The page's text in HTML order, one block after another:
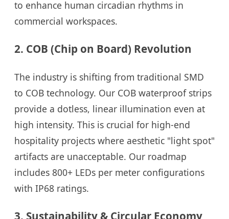
to enhance human circadian rhythms in
commercial workspaces.
2. COB (Chip on Board) Revolution
The industry is shifting from traditional SMD
to COB technology. Our COB waterproof strips
provide a dotless, linear illumination even at
high intensity. This is crucial for high-end
hospitality projects where aesthetic "light spot"
artifacts are unacceptable. Our roadmap
includes 800+ LEDs per meter configurations
with IP68 ratings.
3. Sustainability & Circular Economy